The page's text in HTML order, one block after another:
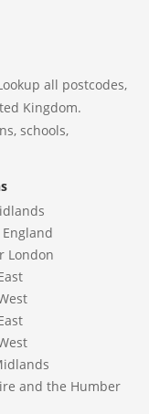
all postcodes,
Kingdom.
schools,
London
and the Humber